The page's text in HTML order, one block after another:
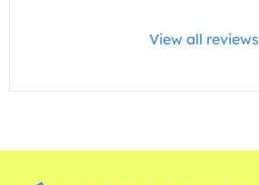
View all reviews